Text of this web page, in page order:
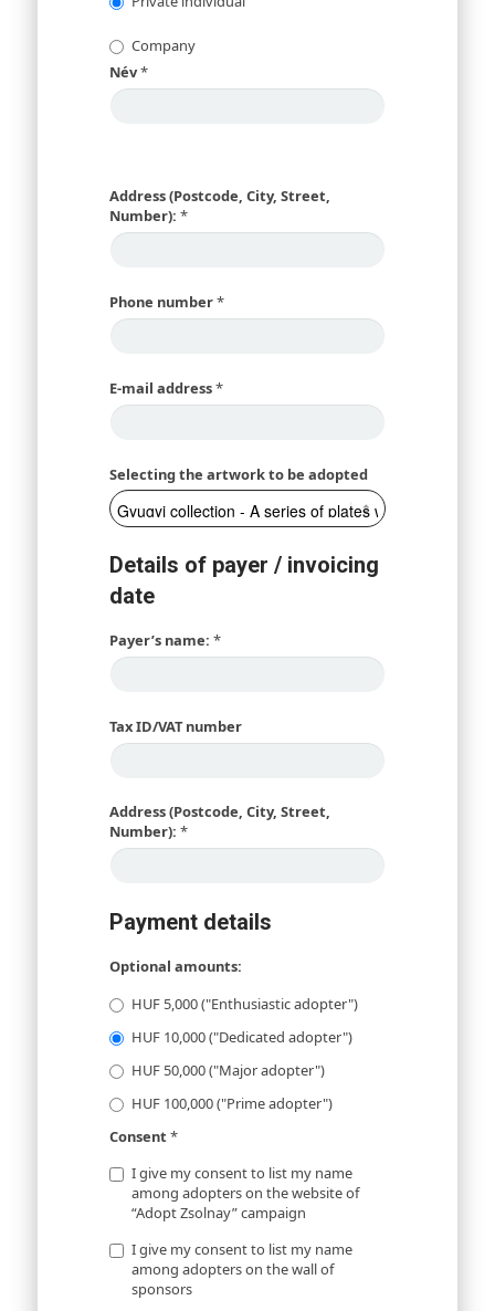
Company
Név*
Address (Postcode, City, Street,
Number): *
Phone number*
E-mail address*
Selecting the artwork to be adopted
Details of payer / invoicing
date
Payer’s name: *
Tax ID/VAT number
Address (Postcode, City, Street,
Number): *
Payment details
Optional amounts:
HUF 5,000 ("Enthusiastic adopter")
HUF 10,000 ("Dedicated adopter")
HUF 50,000 ("Major adopter")
HUF 100,000 ("Prime adopter")
Consent*
I give my consent to list my name
among adopters on the website of
“Adopt Zsolnay” campaign
I give my consent to list my name
among adopters on the wall of
sponsors